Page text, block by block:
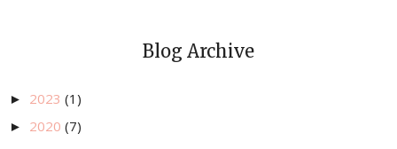
Blog Archive
► 2023 (1)
► 2020 (7)